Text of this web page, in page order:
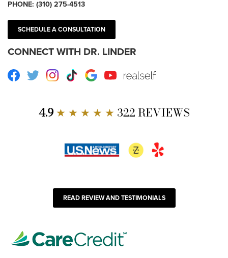
PHONE: (310) 275-4513
SCHEDULE A CONSULTATION
CONNECT WITH DR. LINDER
Facebook
TwitterInstagram
TikTokGoogleYoutube RealSelf
4.9★ ★ ★ ★ ★ 322 REVIEWS
READ REVIEW AND TESTIMONIALS